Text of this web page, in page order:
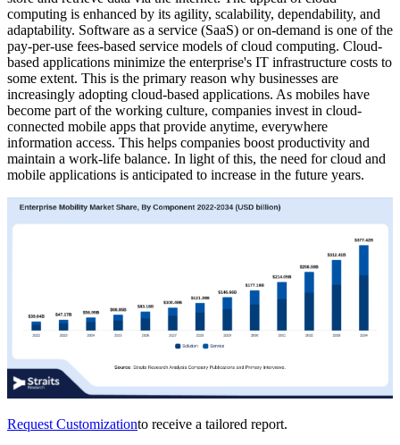
computing is enhanced by its agility, scalability, dependability, and
adaptability. Software as a service (SaaS) or on-demand is one of the
pay-per-use fees-based service models of cloud computing. Cloud-
based applications minimize the enterprise's IT infrastructure costs to
some extent. This is the primary reason why businesses are
increasingly adopting cloud-based applications. As mobiles have
become part of the working culture, companies invest in cloud-
connected mobile apps that provide anytime, everywhere
information access. This helps companies boost productivity and
maintain a work-life balance. In light of this, the need for cloud and
mobile applications is anticipated to increase in the future years.
Request Customizationto receive a tailored report.